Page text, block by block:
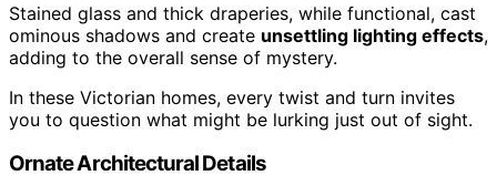
Stained glass and thick draperies, while functional, cast
ominous shadows and create unsettling lighting effects,
adding to the overall sense of mystery.
In these Victorian homes, every twist and turn invites
you to question what might be lurking just out of sight.
Ornate Architectural Details